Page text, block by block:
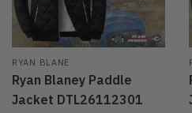
RYAN BLANE
Ryan Blaney Paddle
Jacket DTL26112301